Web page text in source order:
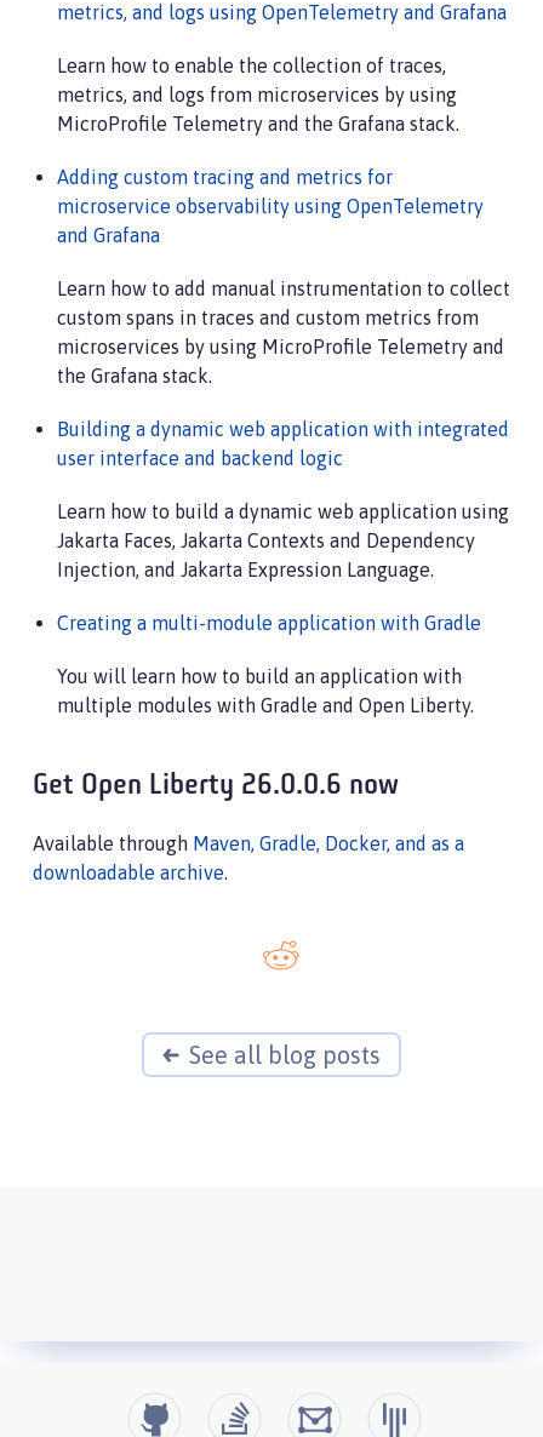
metrics, and logs using OpenTelemetry and Grafana
Learn how to enable the collection of traces,
metrics, and logs from microservices by using
MicroProfile Telemetry and the Grafana stack.
Adding custom tracing and metrics for
microservice observability using OpenTelemetry
and Grafana
Learn how to add manual instrumentation to collect
custom spans in traces and custom metrics from
microservices by using MicroProfile Telemetry and
the Grafana stack.
Building a dynamic web application with integrated
user interface and backend logic
Learn how to build a dynamic web application using
Jakarta Faces, Jakarta Contexts and Dependency
Injection, and Jakarta Expression Language.
Creating a multi-module application with Gradle
You will learn how to build an application with
multiple modules with Gradle and Open Liberty.
Get Open Liberty 26.0.0.6 now
Available through Maven, Gradle, Docker, and as a
downloadable archive.
See all blog posts